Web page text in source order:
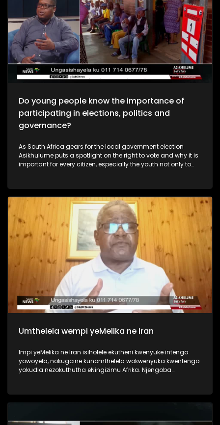
Do young people know the importance of
participating in elections, politics and
governance?
As South Africa gears for the local government election
Asikhulume puts a spotlight on the right to vote and why it is
important for every citizen, especially the youth not only to
Umthelela wempi yeMelika ne Iran
Impi yeMelika ne Iran isiholele ekutheni kwenyuke intengo
yowoyela, nokugcine kunomthelela wokwenyuka kwentengo
yokudla nezokuthutha eNingizimu Afrika. Njengoba